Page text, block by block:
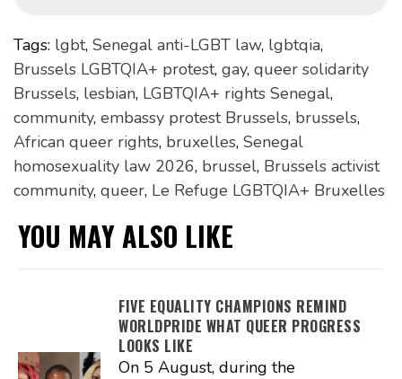
Tags: lgbt, Senegal anti-LGBT law, lgbtqia,
Brussels LGBTQIA+ protest, gay, queer solidarity
Brussels, lesbian, LGBTQIA+ rights Senegal,
community, embassy protest Brussels, brussels,
African queer rights, bruxelles, Senegal
homosexuality law 2026, brussel, Brussels activist
community, queer, Le Refuge LGBTQIA+ Bruxelles
YOU MAY ALSO LIKE
FIVE EQUALITY CHAMPIONS REMIND
WORLDPRIDE WHAT QUEER PROGRESS
LOOKS LIKE
On 5 August, during the